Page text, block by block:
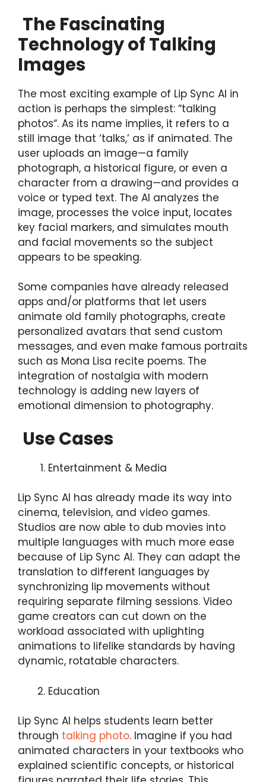
The Fascinating
Technology of Talking
Images
The most exciting example of Lip Sync AI in
action is perhaps the simplest: “talking
photos“. As its name implies, it refers to a
still image that ‘talks,’ as if animated. The
user uploads an image—a family
photograph, a historical figure, or even a
character from a drawing—and provides a
voice or typed text. The AI analyzes the
image, processes the voice input, locates
key facial markers, and simulates mouth
and facial movements so the subject
appears to be speaking.
Some companies have already released
apps and/or platforms that let users
animate old family photographs, create
personalized avatars that send custom
messages, and even make famous portraits
such as Mona Lisa recite poems. The
integration of nostalgia with modern
technology is adding new layers of
emotional dimension to photography.
Use Cases
Entertainment & Media
Lip Sync AI has already made its way into
cinema, television, and video games.
Studios are now able to dub movies into
multiple languages with much more ease
because of Lip Sync AI. They can adapt the
translation to different languages by
synchronizing lip movements without
requiring separate filming sessions. Video
game creators can cut down on the
workload associated with uplighting
animations to lifelike standards by having
dynamic, rotatable characters.
Education
Lip Sync AI helps students learn better
through talking photo. Imagine if you had
animated characters in your textbooks who
explained scientific concepts, or historical